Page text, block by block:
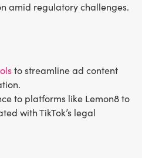
amid regulatory challenges.
to streamline ad content
to platforms like Lemon8 to
with TikTok’s legal